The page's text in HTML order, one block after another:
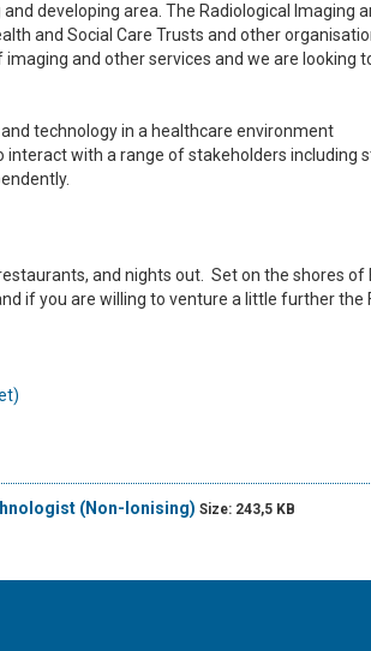
developing area. The Radiological Imaging
and Social Care Trusts and other
and other services and we are looking
technology in a healthcare environment
with a range of stakeholders including
and nights out. Set on the shores
if you are willing to venture a little further
(Non-Ionising) Size: 243,5 KB